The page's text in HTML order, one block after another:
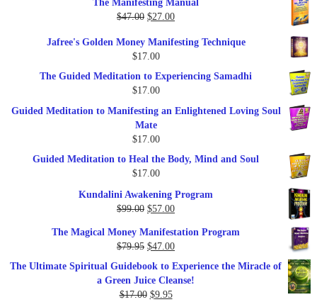
was:
$1,345.00.
is:
The Manifesting Manual
$47.00 Original
was:
$47.00.
$27.00Current
is:
Jafree's Golden Money Manifesting Technique
$17.00
The Guided Meditation to Experiencing Samadhi
$17.00
Guided Meditation to Manifesting an Enlightened Loving Soul
Mate
$17.00
Guided Meditation to Heal the Body, Mind and Soul
$17.00
Kundalini Awakening Program
$99.00 Original
was:
$99.00.
$57.00Current
is:
$57.00.
The Magical Money Manifestation Program
$79.95 Original
price
was:
$79.95.
$47.00Current
price
The Ultimate Spiritual Guidebook to Experience the Miracle of
a Green Juice Cleanse!
$17.00 Original
$9.95Current